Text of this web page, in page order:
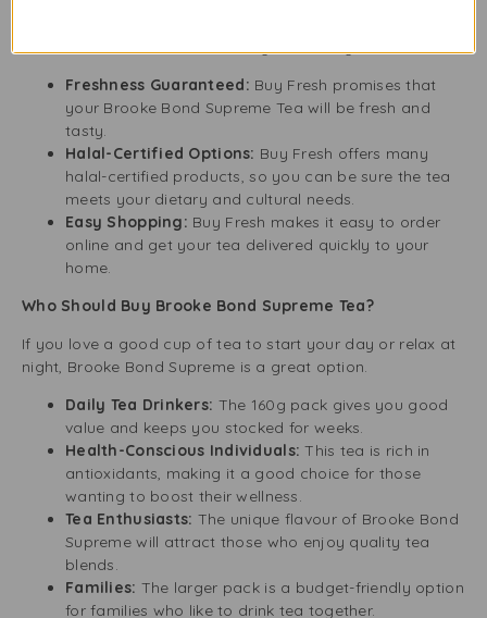
Freshness Guaranteed: Buy Fresh promises that
your Brooke Bond Supreme Tea will be fresh and
tasty.
Halal-Certified Options: Buy Fresh offers many
halal-certified products, so you can be sure the tea
meets your dietary and cultural needs.
Easy Shopping: Buy Fresh makes it easy to order
online and get your tea delivered quickly to your
home.
Who Should Buy Brooke Bond Supreme Tea?
If you love a good cup of tea to start your day or relax at
night, Brooke Bond Supreme is a great option.
Daily Tea Drinkers: The 160g pack gives you good
value and keeps you stocked for weeks.
Health-Conscious Individuals: This tea is rich in
antioxidants, making it a good choice for those
wanting to boost their wellness.
Tea Enthusiasts: The unique flavour of Brooke Bond
Supreme will attract those who enjoy quality tea
blends.
Families: The larger pack is a budget-friendly option
for families who like to drink tea together.